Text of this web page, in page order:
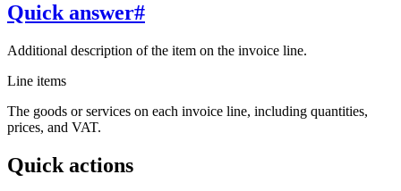
Quick answer#
Additional description of the item on the invoice line.
Line items
The goods or services on each invoice line, including quantities,
prices, and VAT.
Quick actions